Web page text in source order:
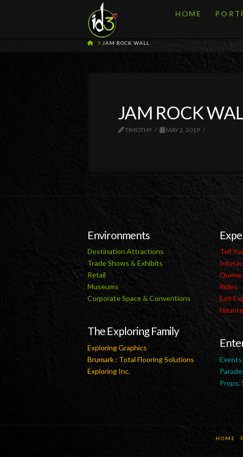
HOME
HOMEJAM ROCK WALL
JAM ROCK
TIMOTHY MAY 2, 2019
Environments
Destination Attractions
Trade Shows & Exhibits
Retail
Museums
Corporate Space & Conventions
The Exploring Family
Exploring Graphics
Brumark : Total Flooring Solutions
Exploring Inc.
Tell
Queue
Rides
Exit
Events
Props,
HOME